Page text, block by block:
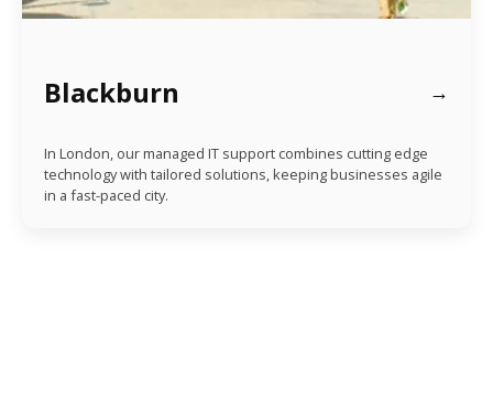
Blackburn
In London, our managed IT support combines cutting edge
technology with tailored solutions, keeping businesses agile
in a fast-paced city.